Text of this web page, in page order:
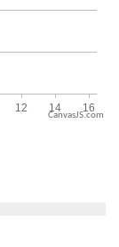
CanvasJS.com